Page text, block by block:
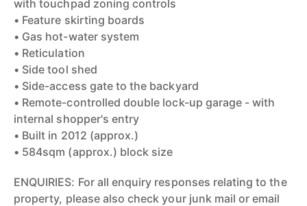
with touchpad zoning controls
• Feature skirting boards
• Gas hot-water system
• Reticulation
• Side tool shed
• Side-access gate to the backyard
• Remote-controlled double lock-up garage - with
internal shopper's entry
• Built in 2012 (approx.)
• 584sqm (approx.) block size
ENQUIRIES: For all enquiry responses relating to the
property, please also check your junk mail or email